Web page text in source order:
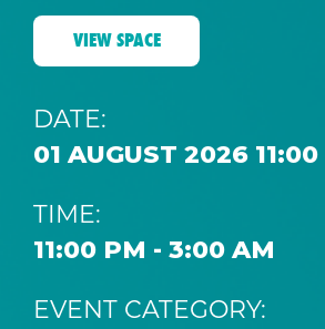
VIEW SPACE
DATE:
01 AUGUST 2026
TIME:
11:00 PM - 3:00 AM
EVENT CATEGORY: